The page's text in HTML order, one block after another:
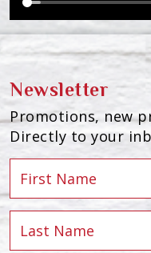
Newsletter
Promotions, new
Directly to your